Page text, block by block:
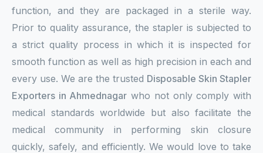
function, and they are packaged in a sterile way.
Prior to quality assurance, the stapler is subjected to
a strict quality process in which it is inspected for
smooth function as well as high precision in each and
every use. We are the trusted Disposable Skin Stapler
Exporters in Ahmednagar who not only comply with
medical standards worldwide but also facilitate the
medical community in performing skin closure
quickly, safely, and efficiently. We would love to take